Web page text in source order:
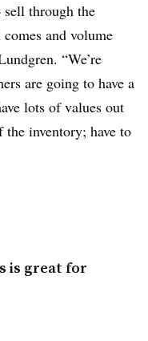
through the
and volume
“We’re
are going to have a
lots of values out
inventory; have to
is great for